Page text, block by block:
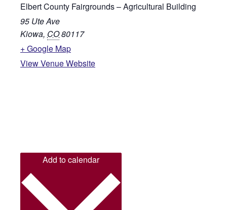
Elbert County Fairgrounds – Agricultural Building
95 Ute Ave
Kiowa, CO80117
+ Google Map
View Venue Website
Add to calendar